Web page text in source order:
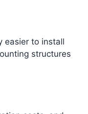
easier to install
structures